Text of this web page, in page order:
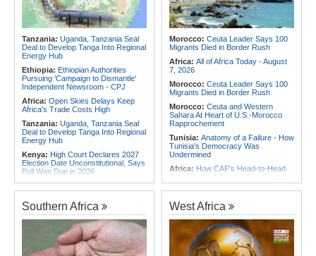
Africa:Without the Right Tools,
COP31's Implementation Promise
Will Fail Africa
Africa:Why Africa's Textile Story Is
Bigger Than the Numbers Suggest
Africa:Africa CDC and WHO Call
for Urgent, Community-Led Action to
Contain Ebola in the DR Congo
Tanzania: Uganda, Tanzania Seal
Deal to Develop Tanga Into Regional
Energy Hub
Ethiopia: Ethiopian Authorities
Pursuing 'Campaign to Dismantle'
Independent Newsroom - CPJ
Africa: Open Skies Delays Keep
Africa's Trade Costs High
Tanzania: Uganda, Tanzania Seal
Deal to Develop Tanga Into Regional
Energy Hub
Kenya: High Court Declares 2027
Election Date Unconstitutional, Says
Poll Was Due in 2026
Kenya:Murkomen Warns Against
Illegal Use of Police Military, Style
Uniforms
Tanzania:Cotton Farmers Urged to
Embrace Best Practices
All of Africa Today - August
7, 2026
Morocco: Ceuta Leader Says 100
Migrants Died in Border Rush
Africa: All of Africa Today - August
7, 2026
Morocco: Ceuta Leader Says 100
Migrants Died in Border Rush
Morocco: Ceuta and Western
Sahara At Heart of U.S.-Morocco
Rapprochement
Tunisia: Anatomy of a Failure - How
Tunisia's Democracy Was
Undermined
Africa: How CAF's Head-to-Head
Rule Dumped Zambia Out, Sent
Malawi to WAFCON Quarters
Shattering Cairo's Campaign of
Hostility
Tunisia:President Saïed Calls for
Speeding Up Review of Penal
Reconciliation Files [update 1]
Southern Africa West Africa